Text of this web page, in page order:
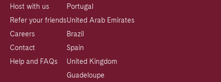
Host with us
Refer your friends
Careers
Contact
Help and FAQs
Portugal
United Arab Emirates
Brazil
Spain
United Kingdom
Guadeloupe